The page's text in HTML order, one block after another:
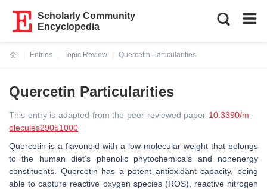
Scholarly Community
Encyclopedia
Entries
Topic Review
Quercetin Particularities
Quercetin Particularities
This entry is adapted from the peer-reviewed paper 10.3390/m
olecules29051000
Quercetin is a flavonoid with a low molecular weight that belongs
to the human diet’s phenolic phytochemicals and nonenergy
constituents. Quercetin has a potent antioxidant capacity, being
able to capture reactive oxygen species (ROS), reactive nitrogen